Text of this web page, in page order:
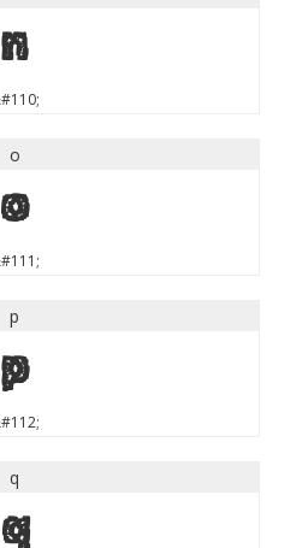
n
o
o
p
p
q
q